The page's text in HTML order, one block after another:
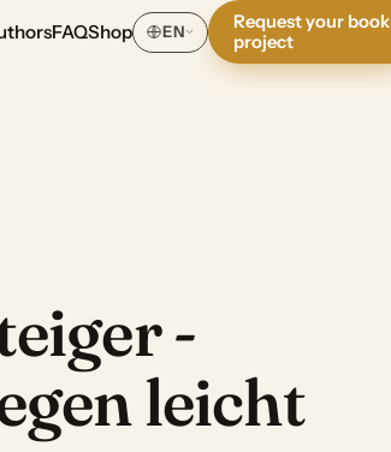
FAQShop EN
Request your book
project
-
leicht